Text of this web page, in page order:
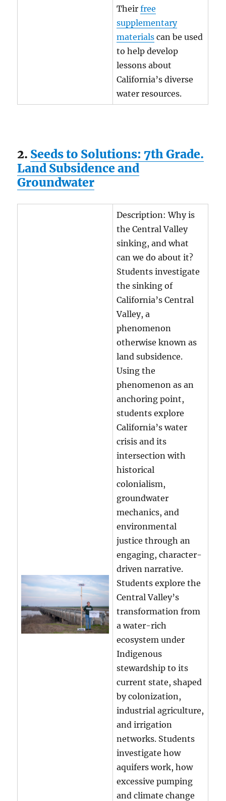
Theirfree
supplementary
materials can be used
to help develop
lessons about
California’s diverse
water resources.
2. Seeds to Solutions: 7th Grade.
Land Subsidence and
Groundwater
Description: Why is
the Central Valley
sinking, and what
can we do about it?
Students investigate
the sinking of
California’s Central
Valley, a
phenomenon
otherwise known as
land subsidence.
Using the
phenomenon as an
anchoring point,
students explore
California’s water
crisis and its
intersection with
historical
colonialism,
groundwater
mechanics, and
environmental
justice through an
engaging, character-
driven narrative.
Students explore the
Central Valley’s
transformation from
a water-rich
ecosystem under
Indigenous
stewardship to its
current state, shaped
by colonization,
industrial agriculture,
and irrigation
networks. Students
investigate how
aquifers work, how
excessive pumping
and climate change